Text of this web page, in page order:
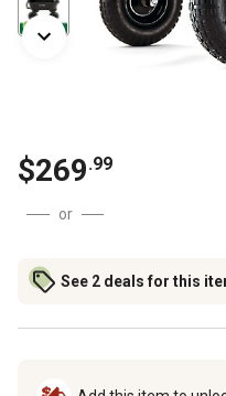
$269.99
or
See 2 deals for this